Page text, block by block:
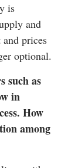
is
and
prices
optional.
such as
in
How
among